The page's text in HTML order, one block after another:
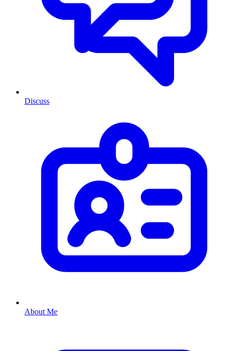
Discuss
About Me